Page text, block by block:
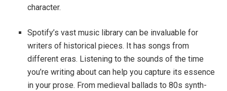
character.
Spotify’s vast music library can be invaluable for
writers of historical pieces. It has songs from
different eras. Listening to the sounds of the time
you’re writing about can help you capture its essence
in your prose. From medieval ballads to 80s synth-